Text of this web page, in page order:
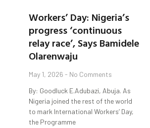
Workers’ Day: Nigeria’s
progress ‘continuous
relay race’, Says Bamidele
Olarenwaju
May 1, 2026 No Comments
By: Goodluck E.Adubazi, Abuja. As
Nigeria joined the rest of the world
to mark International Workers’ Day,
the Programme